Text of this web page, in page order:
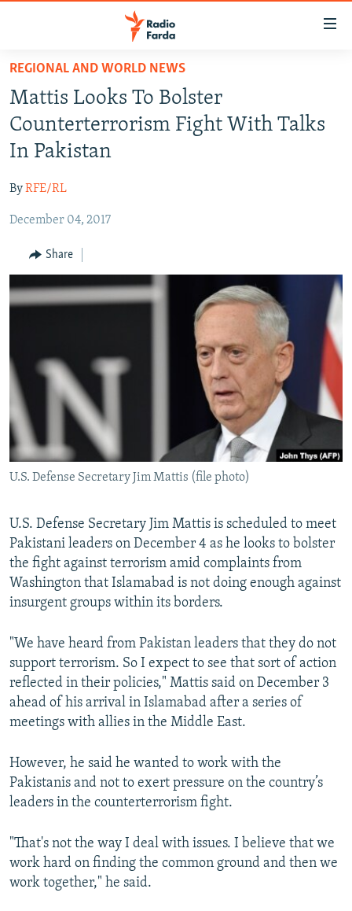
Skip
main
content
Skip
to
main
Navigation
Skip
Search
OP-EDS
INFOGRAPHIC
REGIONAL AND WORLD NEWS
Mattis Looks To Bolster
Counterterrorism Fight With Talks
In Pakistan
ByRFE/RL
December 04, 2017
Share
U.S. Defense Secretary Jim Mattis (file photo)
U.S. Defense Secretary Jim Mattis is scheduled to meet
Pakistani leaders on December 4 as he looks to bolster
the fight against terrorism amid complaints from
Washington that Islamabad is not doing enough against
insurgent groups within its borders.
"We have heard from Pakistan leaders that they do not
support terrorism. So I expect to see that sort of action
reflected in their policies," Mattis said on December 3
ahead of his arrival in Islamabad after a series of
meetings with allies in the Middle East.
However, he said he wanted to work with the
Pakistanis and not to exert pressure on the country’s
leaders in the counterterrorism fight.
"That's not the way I deal with issues. I believe that we
work hard on finding the common ground and then we
work together," he said.